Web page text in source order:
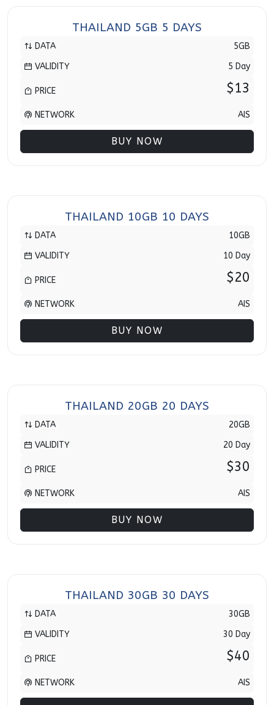
THAILAND 5GB 5 DAYS
DATA
5GB
VALIDITY
5 Day
PRICE $13
NETWORK AIS
BUY NOW
THAILAND 10GB 10 DAYS
DATA
10GB
VALIDITY
10 Day
PRICE $20
NETWORK AIS
BUY NOW
THAILAND 20GB 20 DAYS
DATA
20GB
VALIDITY
20 Day
PRICE $30
NETWORK AIS
BUY NOW
THAILAND 30GB 30 DAYS
DATA
30GB
VALIDITY
30 Day
PRICE $40
NETWORK AIS